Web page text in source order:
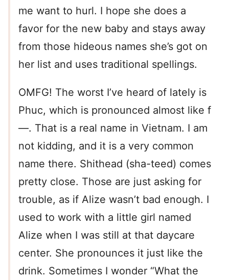
me want to hurl. I hope she does a
favor for the new baby and stays away
from those hideous names she’s got on
her list and uses traditional spellings.
OMFG! The worst I’ve heard of lately is
Phuc, which is pronounced almost like f
—. That is a real name in Vietnam. I am
not kidding, and it is a very common
name there. Shithead (sha-teed) comes
pretty close. Those are just asking for
trouble, as if Alize wasn’t bad enough. I
used to work with a little girl named
Alize when I was still at that daycare
center. She pronounces it just like the
drink. Sometimes I wonder “What the